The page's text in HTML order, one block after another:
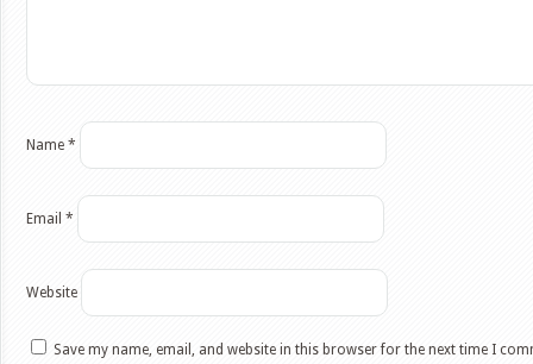
Name *
Email *
Website
Save my name, email, and website in this browser for the next time I